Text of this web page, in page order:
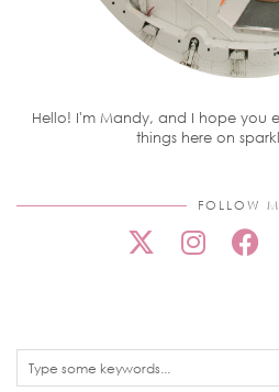
Hello! I'm Mandy, and I hope you
things here on
FOLLOW